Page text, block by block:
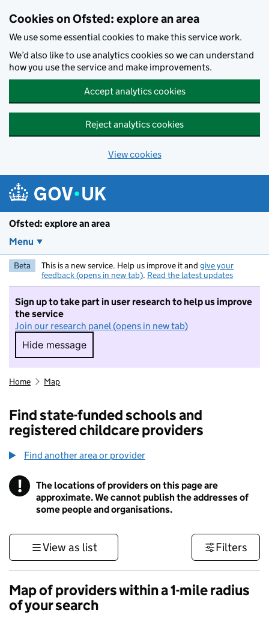
Cookies on Ofsted: explore an area
We use some essential cookies to make this service work.
We’d also like to use analytics cookies so we can understand
how you use the service and make improvements.
Accept analytics cookies
Reject analytics cookies
View cookies
Ofsted: explore an area
Menu
Beta This is a new service. Help us improve it and give your
feedback (opens in new tab). Read the latest updates
Sign up to take part in user research to help us improve
the service
Join our research panel (opens in new tab)
Hide message
Hide message. I do not want to take part in
Home Map
Find state-funded schools and
registered childcare providers
Find another area or provider
! Information
The locations of providers on this page are
approximate. We cannot publish the addresses of
some people and organisations.
View as list Filters
Map of providers within a 1-mile radius
of your search